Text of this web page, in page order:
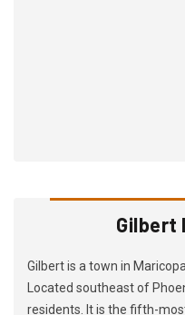
Gilbert
Gilbert is a town in
Located southeast of
residents. It is the fifth-